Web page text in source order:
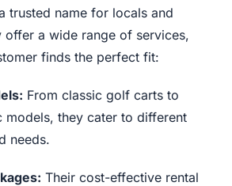
trusted name for locals and
offer a wide range of services,
finds the perfect fit:
From classic golf carts to
models, they cater to different
needs.
Their cost-effective rental